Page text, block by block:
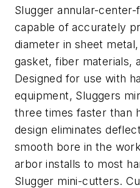
Slugger annular-
capable of accurately
diameter in sheet
gasket, fiber materials,
Designed for use with
equipment, Sluggers
three times faster than
design eliminates
smooth bore in the
arbor installs to most
Slugger mini-cutters.